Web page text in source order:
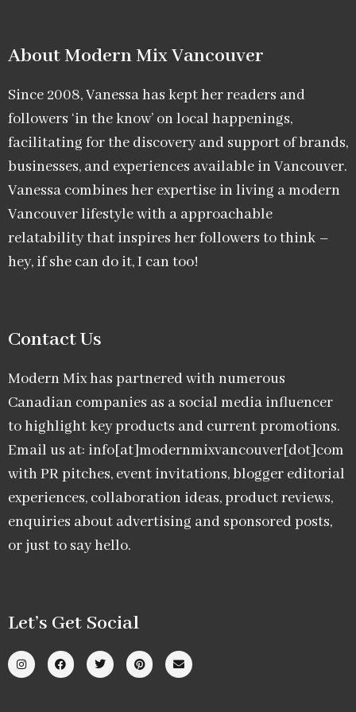
About Modern Mix Vancouver​
Since 2008, Vanessa has kept her readers and
followers ‘in the know’ on local happenings,
facilitating for the discovery and support of brands,
businesses, and experiences available in Vancouver.
Vanessa combines her expertise in living a modern
Vancouver lifestyle with a approachable
relatability that inspires her followers to think –
hey, if she can do it, I can too!
Contact Us
Modern Mix has partnered with numerous
Canadian companies as a social media influencer
to highlight key products and current promotions.
Email us at: info[at]modernmixvancouver[dot]com
with PR pitches, event invitations, blogger editorial
experiences, collaboration ideas, product reviews,
enquiries about advertising and sponsored posts,
or just to say hello.
Let’s Get Social